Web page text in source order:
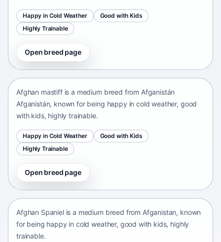
Happy in Cold Weather
Good with Kids
Highly Trainable
Open breed page
Afghan mastiff
Afghan mastiff is a medium breed from Afganistán
Afganistán, known for being happy in cold weather, good
with kids, highly trainable.
Happy in Cold Weather
Good with Kids
Highly Trainable
Open breed page
Afghan Spaniel
Afghan Spaniel is a medium breed from Afganistan, known
for being happy in cold weather, good with kids, highly
trainable.